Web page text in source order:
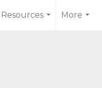
Resources
More